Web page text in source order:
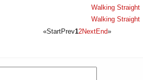
Walking Straight
Walking Straight
«StartPrev12NextEnd»